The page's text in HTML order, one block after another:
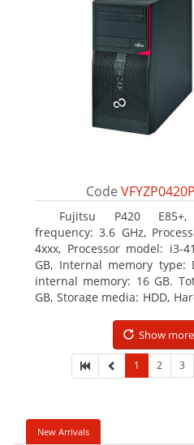
Code
Fujitsu P420 E85+,
frequency: 3.6 GHz,
4xxx, Processor model: i3-
GB, Internal memory type:
internal memory: 16 GB.
GB, Storage media: HDD,
graphics adapter model:
Show
1 2 3
New Arrivals